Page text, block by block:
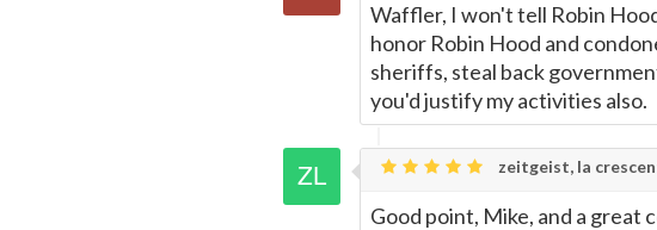
Waffler, I won't tell Robin
honor Robin Hood and
sheriffs, steal back
you'd justify my activities also.
zeitgeist, la
Good point, Mike, and a great